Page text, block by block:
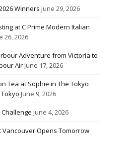
Winners June 29, 2026
at C Prime Modern Italian
26, 2026
Adventure from Victoria to
AirJune 17, 2026
Tea at Sophie in The Tokyo
June 9, 2026
June 4, 2026
Vancouver Opens Tomorrow